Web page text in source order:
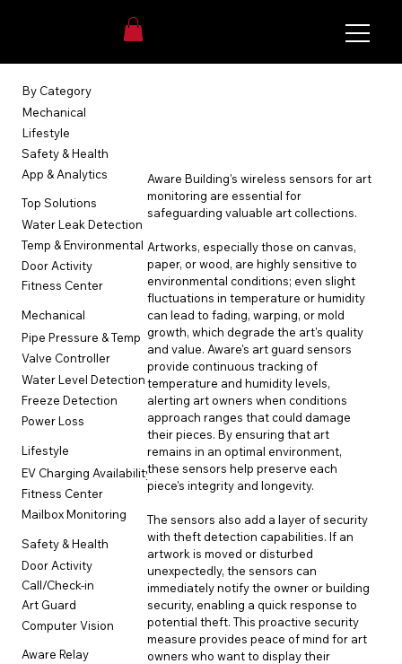
By Category
Mechanical
Lifestyle
Safety & Health
App & Analytics
Top Solutions
Water Leak Detection
Temp & Environmental
Door Activity
Fitness Center
Mechanical
Pipe Pressure & Temp
Valve Controller
Water Level Detection
Freeze Detection
Power Loss
Lifestyle
EV Charging Availability
Fitness Center
Mailbox Monitoring
Safety & Health
Door Activity
Call/Check-in
Art Guard
Computer Vision
Aware Relay
Aware Building's wireless sensors for art
monitoring are essential for
safeguarding valuable art collections.
Artworks, especially those on canvas,
paper, or wood, are highly sensitive to
environmental conditions; even slight
fluctuations in temperature or humidity
can lead to fading, warping, or mold
growth, which degrade the art's quality
and value. Aware's art guard sensors
provide continuous tracking of
temperature and humidity levels,
alerting art owners when conditions
approach ranges that could damage
their pieces. By ensuring that art
remains in an optimal environment,
these sensors help preserve each
piece's integrity and longevity.
The sensors also add a layer of security
with theft detection capabilities. If an
artwork is moved or disturbed
unexpectedly, the sensors can
immediately notify the owner or building
security, enabling a quick response to
potential theft. This proactive security
measure provides peace of mind for art
owners who want to display their